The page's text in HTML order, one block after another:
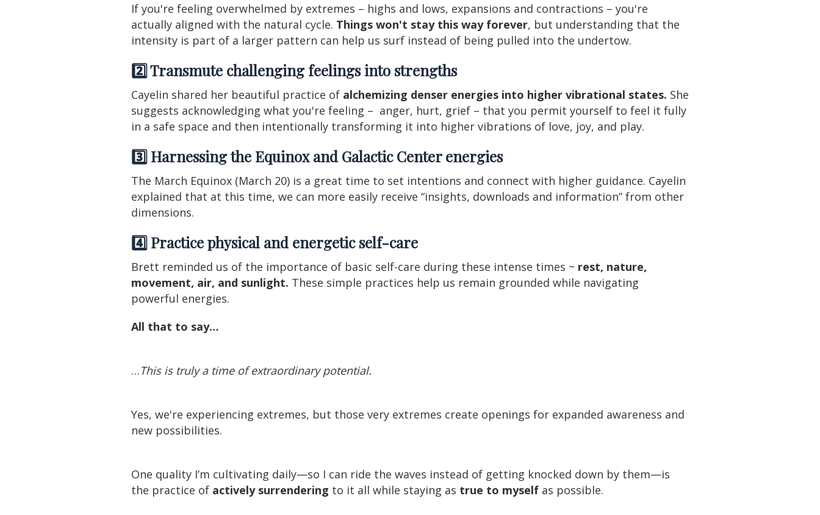
If you're feeling overwhelmed by extremes – highs and lows, expansions and contractions – you're
actually aligned with the natural cycle. Things won't stay this way forever, but understanding that the
intensity is part of a larger pattern can help us surf instead of being pulled into the undertow.
2️⃣ Transmute challenging feelings into strengths
Cayelin shared her beautiful practice of alchemizing denser energies into higher vibrational states. She
suggests acknowledging what you're feeling – anger, hurt, grief – that you permit yourself to feel it fully
in a safe space and then intentionally transforming it into higher vibrations of love, joy, and play.
3️⃣ Harnessing the Equinox and Galactic Center energies
The March Equinox (March 20) is a great time to set intentions and connect with higher guidance. Cayelin
explained that at this time, we can more easily receive “insights, downloads and information” from other
dimensions.
4️⃣ Practice physical and energetic self-care
Brett reminded us of the importance of basic self-care during these intense times ~ rest, nature,
movement, air, and sunlight. These simple practices help us remain grounded while navigating
powerful energies.
All that to say…
…This is truly a time of extraordinary potential.
Yes, we're experiencing extremes, but those very extremes create openings for expanded awareness and
new possibilities.
One quality I’m cultivating daily—so I can ride the waves instead of getting knocked down by them—is
the practice of actively surrendering to it all while staying as true to myself as possible.